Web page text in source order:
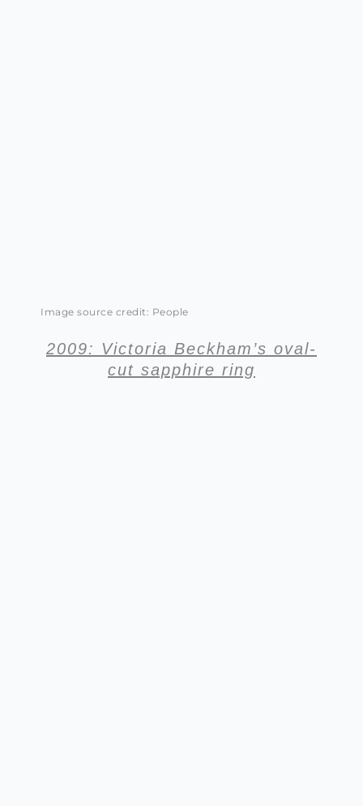
Image source credit: People
2009: Victoria Beckham’s oval-
cut sapphire ring